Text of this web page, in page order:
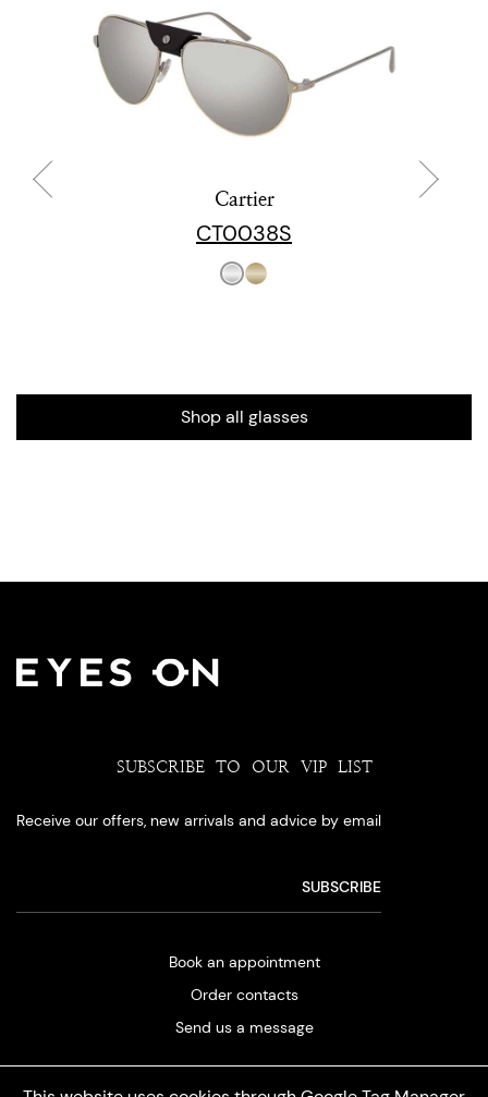
Cartier
CT0038S
Shop all glasses
SUBSCRIBE TO OUR VIP LIST
Receive our offers, new arrivals and advice by email
Book an appointment
Order contacts
Send us a message